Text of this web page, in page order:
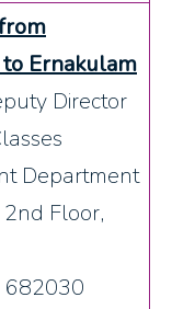
Ernakulam
Director
Department
2nd Floor,
682030